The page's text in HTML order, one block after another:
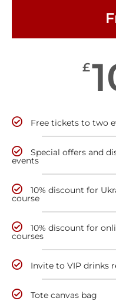
£
Free tickets to two
Special offers and
events
10% discount for
course
10% discount for
courses
Invite to VIP drinks
Tote canvas bag